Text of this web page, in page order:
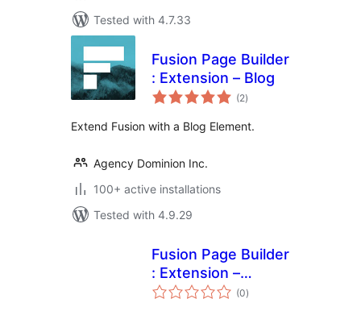
Tested with 4.7.33
Fusion Page Builder
: Extension – Blog
(2total
ratings
)
Extend Fusion with a Blog Element.
Agency Dominion Inc.
100+ active installations
Tested with 4.9.29
Fusion Page Builder
: Extension –
Sidebar
(0total
ratings
)